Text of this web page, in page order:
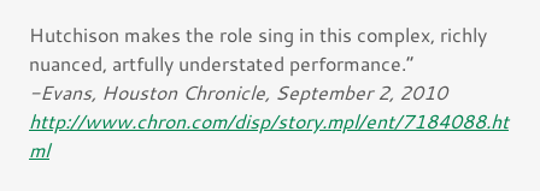
Hutchison makes the role sing in this complex, richly
nuanced, artfully understated performance.”
-Evans, Houston Chronicle, September 2, 2010
http://www.chron.com/disp/story.mpl/ent/7184088.ht
ml